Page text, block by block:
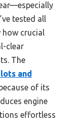
tested all
how crucial
clear
The
and
of its
engine
effortless